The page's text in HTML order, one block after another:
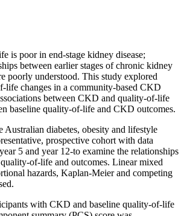
is poor in end-stage kidney disease;
between earlier stages of chronic kidney
poorly understood. This study explored
life changes in a community-based CKD
between CKD and quality-of-life
baseline quality-of-life and CKD outcomes.
Australian diabetes, obesity and lifestyle
prospective cohort with data
5 and year 12-to examine the relationships
of-life and outcomes. Linear mixed
hazards, Kaplan-Meier and competing
with CKD and baseline quality-of-life